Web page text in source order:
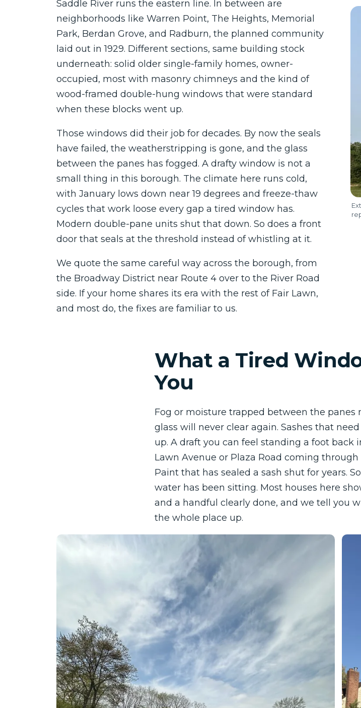
Saddle River runs the eastern line. In between are
neighborhoods like Warren Point, The Heights, Memorial
Park, Berdan Grove, and Radburn, the planned community
laid out in 1929. Different sections, same building stock
underneath: solid older single-family homes, owner-
occupied, most with masonry chimneys and the kind of
wood-framed double-hung windows that were standard
when these blocks went up.
Those windows did their job for decades. By now the seals
have failed, the weatherstripping is gone, and the glass
between the panes has fogged. A drafty window is not a
small thing in this borough. The climate here runs cold,
with January lows down near 19 degrees and freeze-thaw
cycles that work loose every gap a tired window has.
Modern double-pane units shut that down. So does a front
door that seals at the threshold instead of whistling at it.
We quote the same careful way across the borough, from
the Broadway District near Route 4 over to the River Road
side. If your home shares its era with the rest of Fair Lawn,
and most do, the fixes are familiar to us.
What a Tired
You
Fog or moisture trapped between the panes
glass will never clear again. Sashes that
up. A draft you can feel standing a foot back
Lawn Avenue or Plaza Road coming
Paint that has sealed a sash shut for years.
water has been sitting. Most houses here
and a handful clearly done, and we tell you
the whole place up.